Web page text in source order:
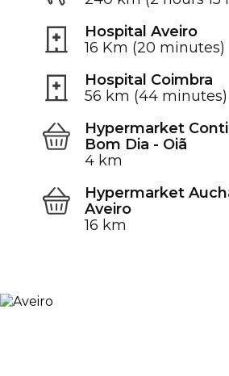
Hospital Aveiro
16 Km (20 minutes)
Hospital Coimbra
56 km (44 minutes)
Hypermarket
Bom Dia - Oiã
4 km
Hypermarket
Aveiro
16 km